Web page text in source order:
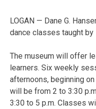
LOGAN — Dane G.
dance classes taught by
The museum will offer
learners. Six weekly
afternoons, beginning
will be from 2 to 3:30
3:30 to 5 p.m. Classes